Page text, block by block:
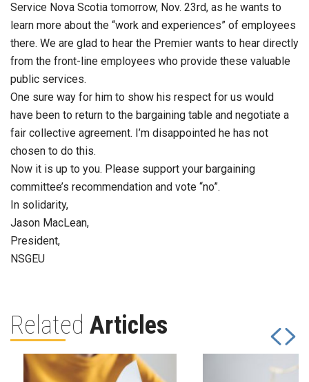
Service Nova Scotia tomorrow, Nov. 23rd, as he wants to
learn more about the “work and experiences” of employees
there. We are glad to hear the Premier wants to hear directly
from the front-line employees who provide these valuable
public services.
One sure way for him to show his respect for us would
have been to return to the bargaining table and negotiate a
fair collective agreement. I’m disappointed he has not
chosen to do this.
Now it is up to you. Please support your bargaining
committee’s recommendation and vote “no”.
In solidarity,
Jason MacLean,
President,
NSGEU
Related Articles